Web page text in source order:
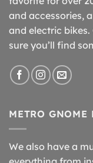
and accessories,
and electric bikes.
sure you’ll find
METRO GNOME
We also have a